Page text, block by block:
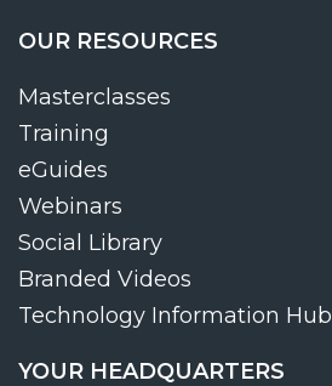
OUR RESOURCES
Masterclasses
Training
eGuides
Webinars
Social Library
Branded Videos
Technology Information Hub
YOUR HEADQUARTERS